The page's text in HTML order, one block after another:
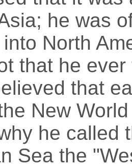
he was
North
that he
that
New
he called
Sea the